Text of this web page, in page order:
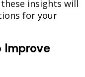
insights will
for your
Improve